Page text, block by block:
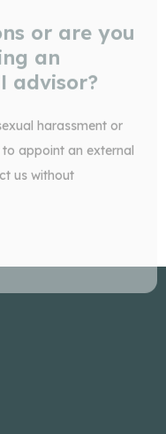
or are you
an
advisor?
harassment or
appoint an external
us without